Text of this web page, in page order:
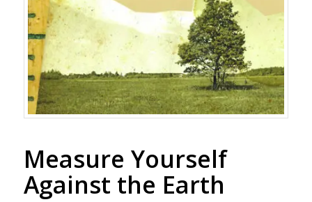
Measure Yourself
Against the Earth